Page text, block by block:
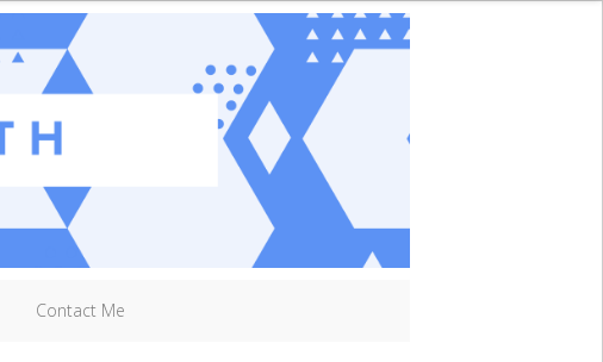
Contact Me